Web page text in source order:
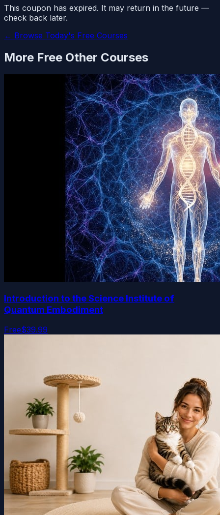
This coupon has expired. It may return in the future —
check back later.
← Browse Today's Free Courses
More Free Other Courses
Introduction to the Science Institute of
Quantum Embodiment
Free$39.99